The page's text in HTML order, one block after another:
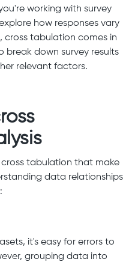
working with survey
how responses vary
cross tabulation comes in
break down survey results
relevant factors.
cross tabulation that make
data relationships
it's easy for errors to
grouping data into